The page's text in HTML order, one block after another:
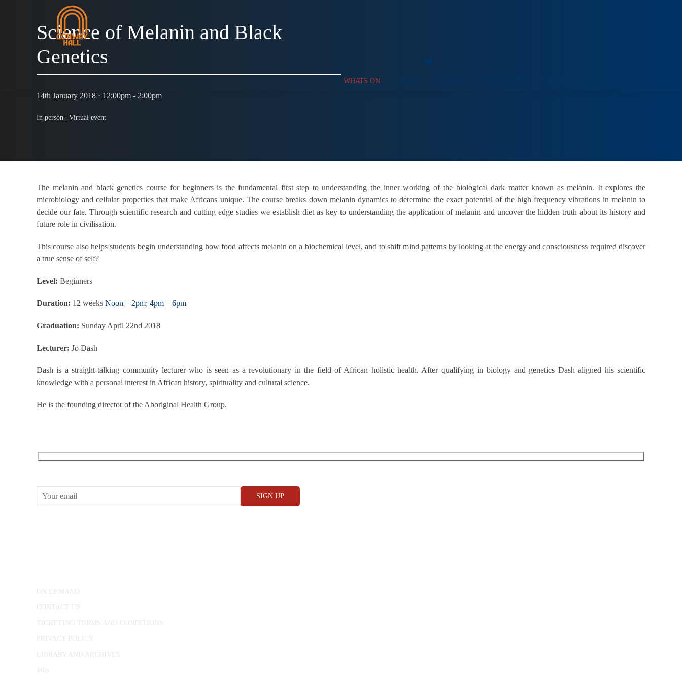
WHATS ON ABOUT SUPPORT
Science of Melanin and Black
Genetics
14th January 2018 · 12:00pm - 2:00pm
In person | Virtual event
The melanin and black genetics course for beginners is the fundamental first step to understanding the inner working of the biological dark matter known as melanin. It explores the
microbiology and cellular properties that make Africans unique. The course breaks down melanin dynamics to determine the exact potential of the high frequency vibrations in melanin to
decide our fate. Through scientific research and cutting edge studies we establish diet as key to understanding the application of melanin and uncover the hidden truth about its history and
future role in civilisation.
This course also helps students begin understanding how food affects melanin on a biochemical level, and to shift mind patterns by looking at the energy and consciousness required discover
a true sense of self?
Level: Beginners
Duration: 12 weeks Noon – 2pm; 4pm – 6pm
Graduation: Sunday April 22nd 2018
Lecturer: Jo Dash
Dash is a straight-talking community lecturer who is seen as a revolutionary in the field of African holistic health. After qualifying in biology and genetics Dash aligned his scientific
knowledge with a personal interest in African history, spirituality and cultural science.
He is the founding director of the Aboriginal Health Group.
ON DEMAND
CONTACT US
TICKETING TERMS AND CONDITIONS
PRIVACY POLICY
LIBRARY AND ARCHIVES
Jobs